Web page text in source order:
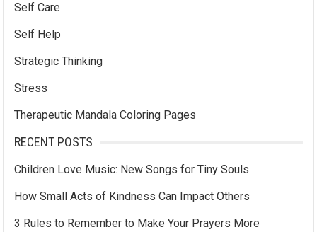
Self Care
Self Help
Strategic Thinking
Stress
Therapeutic Mandala Coloring Pages
RECENT POSTS
Children Love Music: New Songs for Tiny Souls
How Small Acts of Kindness Can Impact Others
3 Rules to Remember to Make Your Prayers More